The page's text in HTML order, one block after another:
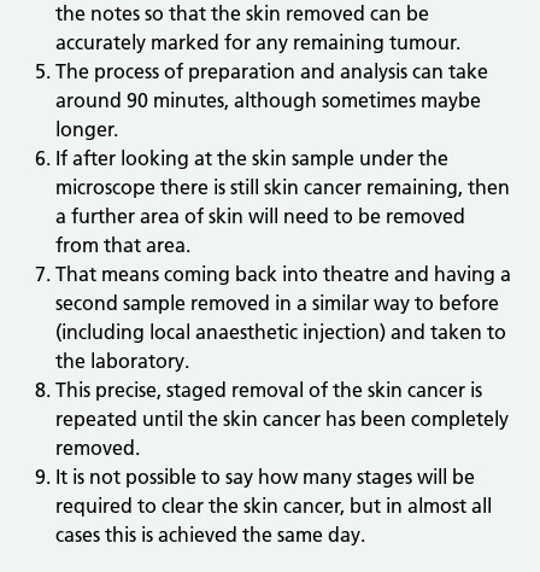
the notes so that the skin removed can be
accurately marked for any remaining tumour.
The process of preparation and analysis can take
around 90 minutes, although sometimes maybe
longer.
If after looking at the skin sample under the
microscope there is still skin cancer remaining, then
a further area of skin will need to be removed
from that area.
That means coming back into theatre and having a
second sample removed in a similar way to before
(including local anaesthetic injection) and taken to
the laboratory.
This precise, staged removal of the skin cancer is
repeated until the skin cancer has been completely
removed.
It is not possible to say how many stages will be
required to clear the skin cancer, but in almost all
cases this is achieved the same day.